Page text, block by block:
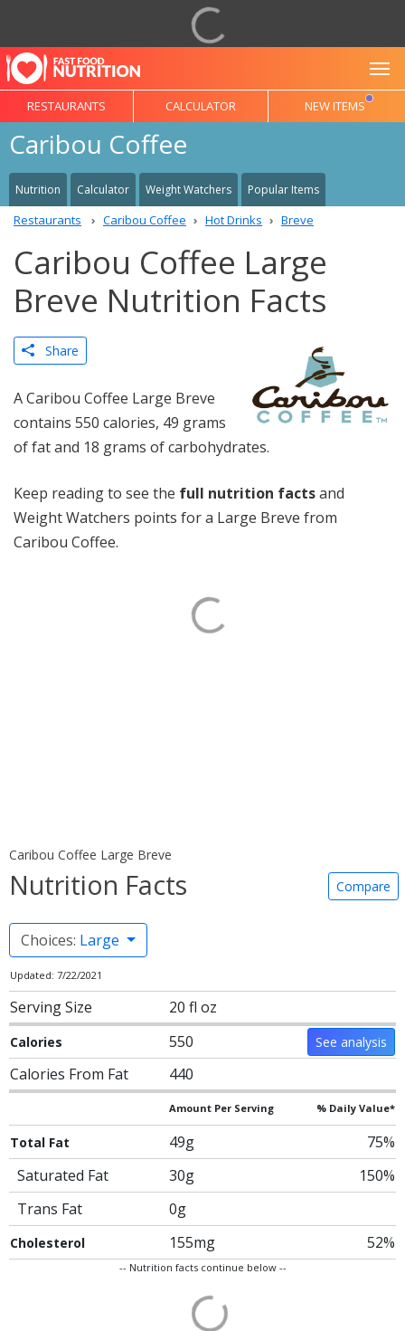
RESTAURANTS CALCULATOR NEW ITEMS
Caribou Coffee
Nutrition Calculator Weight Watchers Popular Items
Restaurants Caribou Coffee Hot Drinks Breve
Caribou Coffee Large
Breve Nutrition Facts
Share
A Caribou Coffee Large Breve
contains 550 calories, 49 grams
of fat and 18 grams of carbohydrates.
Keep reading to see the full nutrition factsand
Weight Watchers points for a Large Breve from
Caribou Coffee.
Caribou Coffee Large Breve
Nutrition Facts Compare
Choices: Large
Updated: 7/22/2021
Serving Size 20 fl oz
Calories 550 See analysis
Calories From Fat 440
Amount Per Serving % Daily Value*
Total Fat 49g
75%
Saturated Fat
30g
150%
Trans Fat
0g
Cholesterol 155mg 52%
-- Nutrition facts continue below --